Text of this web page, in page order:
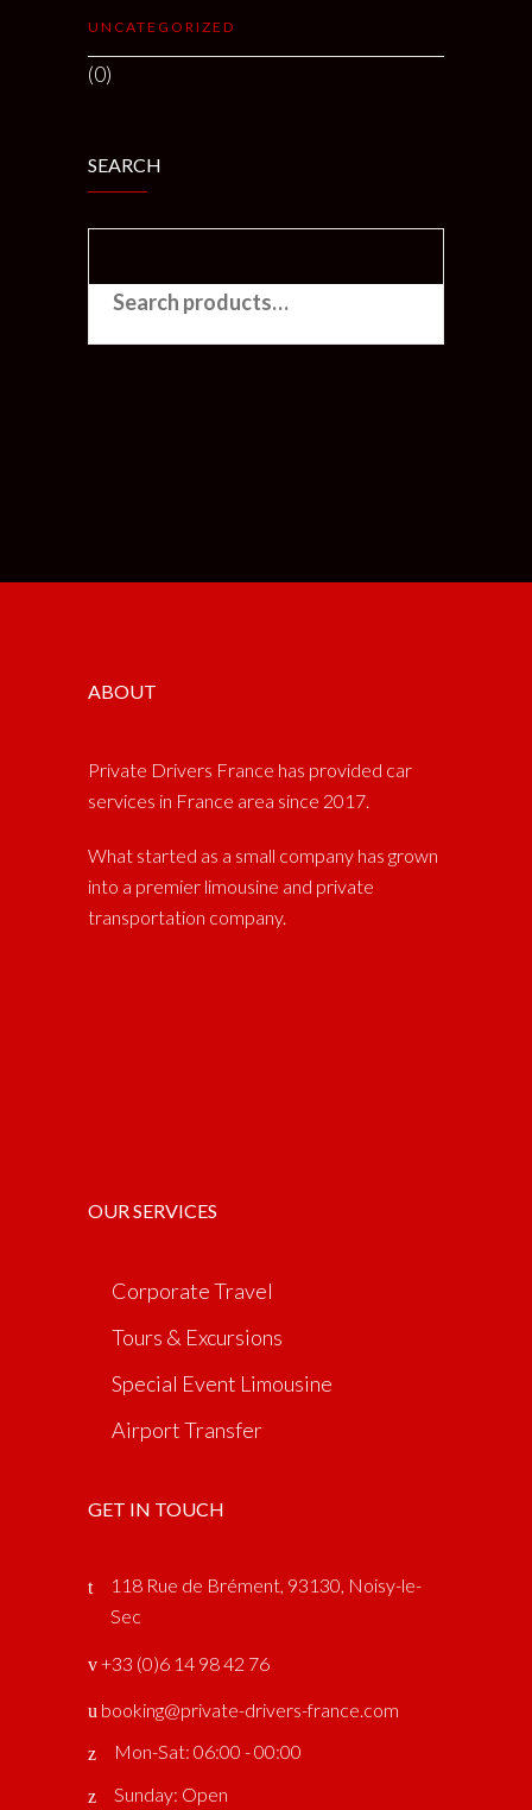
UNCATEGORIZED
(0)
SEARCH
ABOUT
Private Drivers France has provided car
services in France area since 2017.
What started as a small company has grown
into a premier limousine and private
transportation company.
OUR SERVICES
Corporate Travel
Tours & Excursions
Special Event Limousine
Airport Transfer
GET IN TOUCH
118 Rue de Brément, 93130, Noisy-le-
Sec
‎ +33 (0)6 14 98 42 76
booking@private-drivers-france.com
Mon-Sat: 06:00 - 00:00
Sunday: Open